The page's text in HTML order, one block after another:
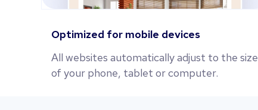
Optimized for mobile devices
All websites automatically adjust to the size
of your phone, tablet or computer.